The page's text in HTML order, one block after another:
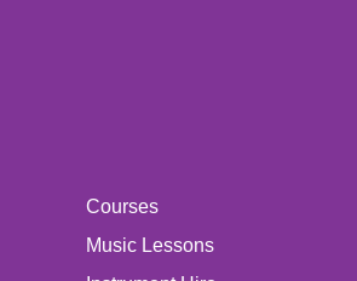
Courses
Music Lessons